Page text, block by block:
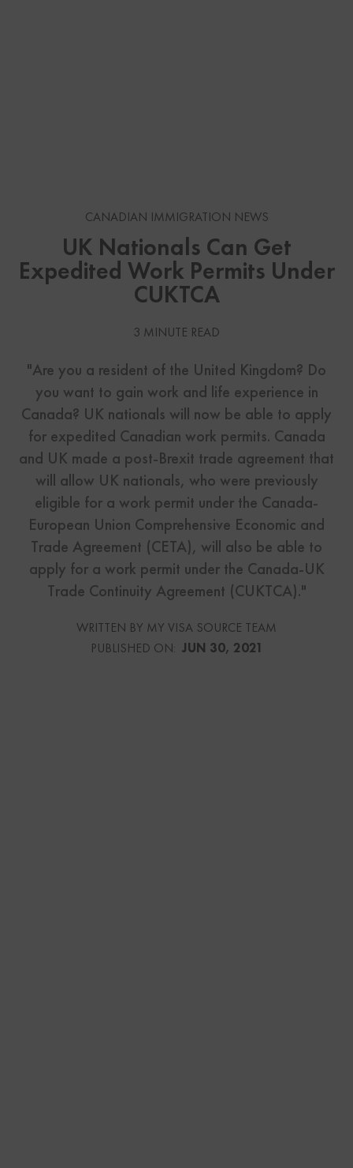
CANADIAN IMMIGRATION NEWS
UK Nationals Can Get
Expedited Work Permits Under
CUKTCA
3 MINUTE READ
"Are you a resident of the United Kingdom? Do
you want to gain work and life experience in
Canada? UK nationals will now be able to apply
for expedited Canadian work permits. Canada
and UK made a post-Brexit trade agreement that
will allow UK nationals, who were previously
eligible for a work permit under the Canada-
European Union Comprehensive Economic and
Trade Agreement (CETA), will also be able to
apply for a work permit under the Canada-UK
Trade Continuity Agreement (CUKTCA)."
WRITTEN BY MY VISA SOURCE TEAM
PUBLISHED ON: JUN 30, 2021